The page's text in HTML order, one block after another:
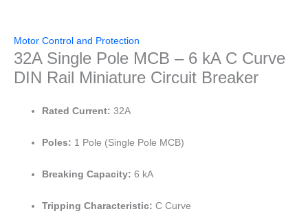
Motor Control and Protection
32A Single Pole MCB – 6 kA C Curve
DIN Rail Miniature Circuit Breaker
Rated Current: 32A
Poles: 1 Pole (Single Pole MCB)
Breaking Capacity: 6 kA
Tripping Characteristic: C Curve